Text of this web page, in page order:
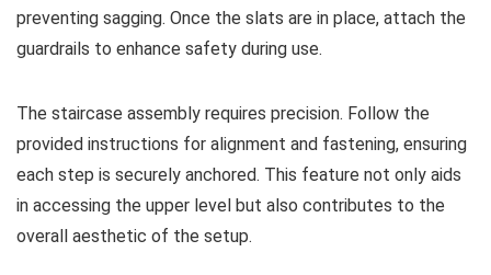
preventing sagging. Once the slats are in place, attach the
guardrails to enhance safety during use.
The staircase assembly requires precision. Follow the
provided instructions for alignment and fastening, ensuring
each step is securely anchored. This feature not only aids
in accessing the upper level but also contributes to the
overall aesthetic of the setup.